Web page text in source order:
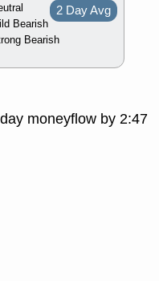
Bearish
Bearish
2 Day Avg
moneyflow by 2:47